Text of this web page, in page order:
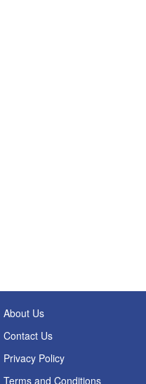
About Us
Contact Us
Privacy Policy
Terms and Conditions